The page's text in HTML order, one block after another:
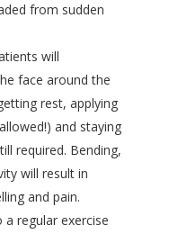
from sudden
will
face around the
rest, applying
and staying
required. Bending,
will result in
and pain.
regular exercise